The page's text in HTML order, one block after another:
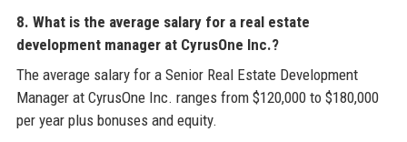
8. What is the average salary for a real estate
development manager at CyrusOne Inc.?
The average salary for a Senior Real Estate Development
Manager at CyrusOne Inc. ranges from $120,000 to $180,000
per year plus bonuses and equity.